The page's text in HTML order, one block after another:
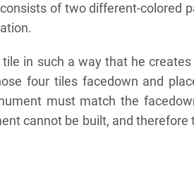
of two different-colored
in such a way that he
four tiles facedown and
must match the
cannot be built, and